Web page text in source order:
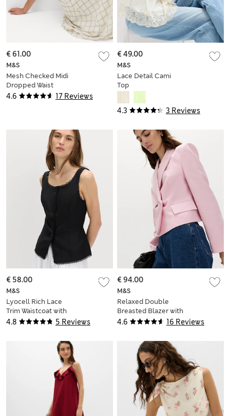
4.6 17 Reviews
M&S
Mesh Checked Midi
Dropped Waist
Dress
€ 61.00
4.3 3 Reviews
M&S
Lace Detail Cami
Top
€ 49.00
4.8 5 Reviews
M&S
Lyocell Rich Lace
Trim Waistcoat with
Linen
€ 58.00
4.6 16 Reviews
M&S
Relaxed Double
Breasted Blazer with
Linen
€ 94.00